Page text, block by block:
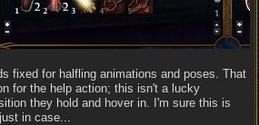
fixed for halfling animations and poses. That
for the help action; this isn't a lucky
they hold and hover in. I'm sure this is
in case...